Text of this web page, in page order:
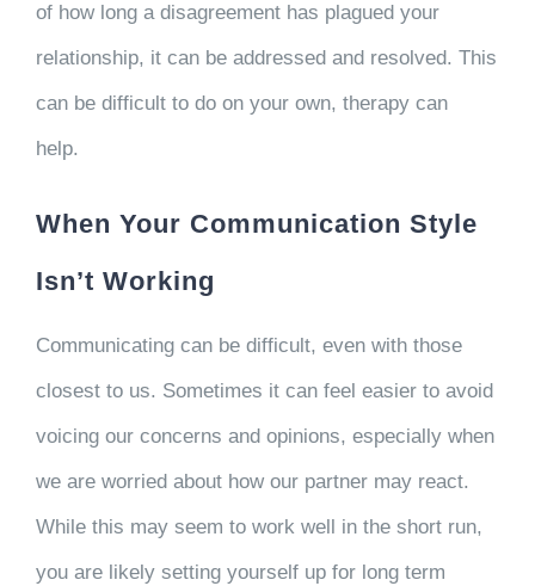
of how long a disagreement has plagued your
relationship, it can be addressed and resolved. This
can be difficult to do on your own, therapy can
help.
When Your Communication Style
Isn’t Working
Communicating can be difficult, even with those
closest to us. Sometimes it can feel easier to avoid
voicing our concerns and opinions, especially when
we are worried about how our partner may react.
While this may seem to work well in the short run,
you are likely setting yourself up for long term